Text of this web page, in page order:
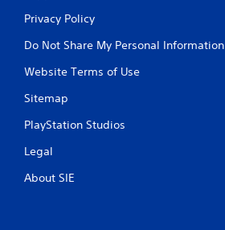
Privacy Policy
Do Not Share My Personal Information
Website Terms of Use
Sitemap
PlayStation Studios
Legal
About SIE